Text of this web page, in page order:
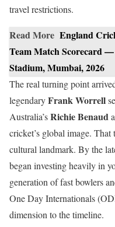
travel restrictions.
Read More England
Team Match Scorecard
Stadium, Mumbai, 2026
The real turning point
legendaryFrank Worrell
Australia’sRichie Benaud
cricket’s global image.
cultural landmark. By the
began investing heavily in
generation of fast bowlers
One Day Internationals
dimension to the timeline.